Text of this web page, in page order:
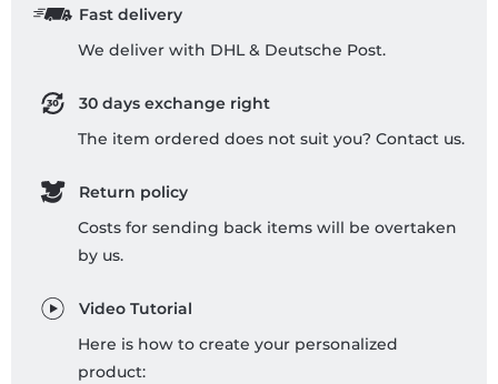
Fast delivery
We deliver with DHL & Deutsche Post.
30 days exchange right
The item ordered does not suit you? Contact us.
Return policy
Costs for sending back items will be overtaken
by us.
Video Tutorial
Here is how to create your personalized
product: